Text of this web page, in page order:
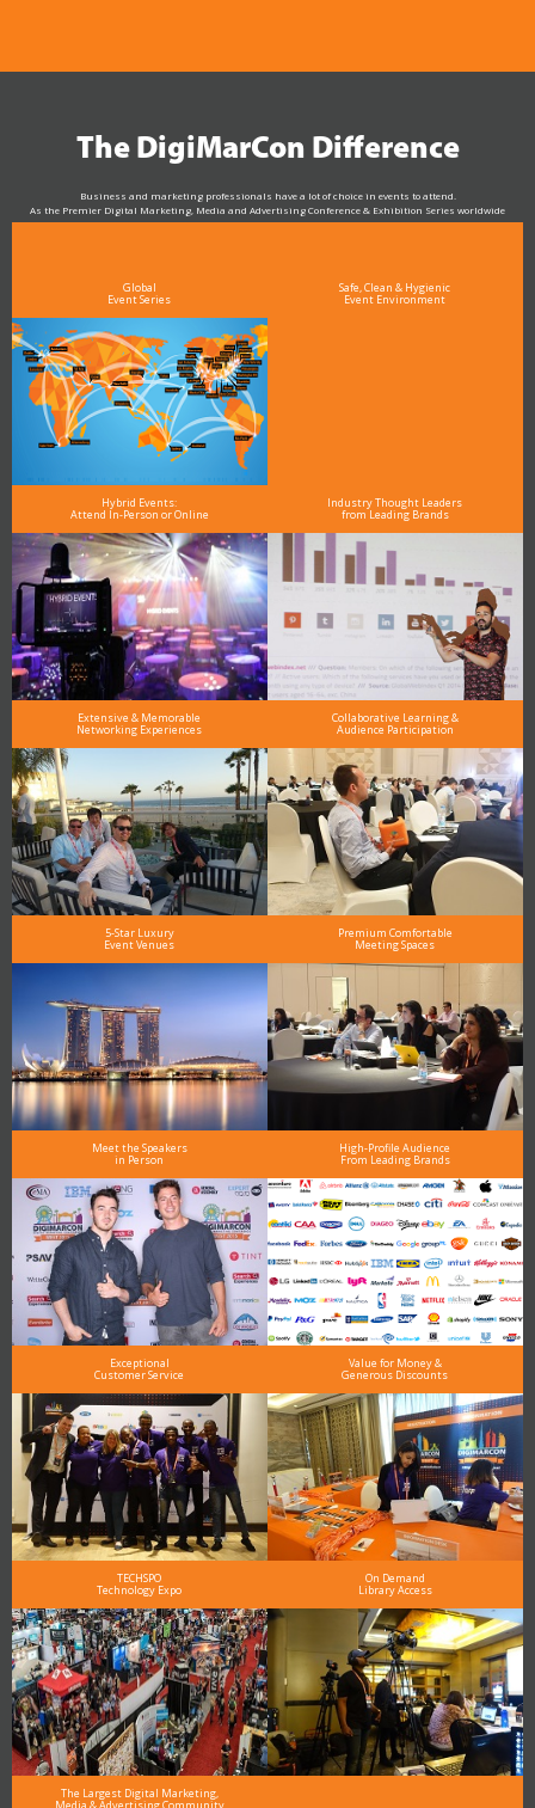
The DigiMarCon Difference
Business and marketing professionals have a lot of choice in events to attend.
As the Premier Digital Marketing, Media and Advertising Conference & Exhibition Series worldwide
see why DigiMarCon stands out above the rest in the marketing industry
Global
Event Series
Safe, Clean & Hygienic
Event Environment
Hybrid Events:
Attend In-Person or Online
Industry Thought Leaders
from Leading Brands
Extensive & Memorable
Networking Experiences
Collaborative Learning &
Audience Participation
5-Star Luxury
Event Venues
Premium Comfortable
Meeting Spaces
Meet the Speakers
in Person
High-Profile Audience
From Leading Brands
Exceptional
Customer Service
Value for Money &
Generous Discounts
TECHSPO
Technology Expo
On Demand
Library Access
The Largest Digital Marketing,
Media & Advertising Community